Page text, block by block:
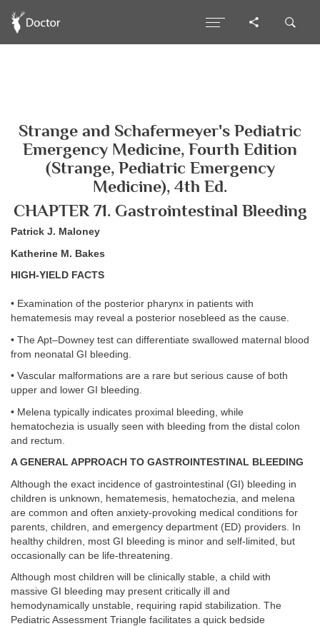
Strange and Schafermeyer's Pediatric
Emergency Medicine, Fourth Edition
(Strange, Pediatric Emergency
Medicine), 4th Ed.
CHAPTER 71. Gastrointestinal Bleeding
Patrick J. Maloney
Katherine M. Bakes
HIGH-YIELD FACTS
• Examination of the posterior pharynx in patients with
hematemesis may reveal a posterior nosebleed as the cause.
• The Apt–Downey test can differentiate swallowed maternal blood
from neonatal GI bleeding.
• Vascular malformations are a rare but serious cause of both
upper and lower GI bleeding.
• Melena typically indicates proximal bleeding, while
hematochezia is usually seen with bleeding from the distal colon
and rectum.
A GENERAL APPROACH TO GASTROINTESTINAL BLEEDING
Although the exact incidence of gastrointestinal (GI) bleeding in
children is unknown, hematemesis, hematochezia, and melena
are common and often anxiety-provoking medical conditions for
parents, children, and emergency department (ED) providers. In
healthy children, most GI bleeding is minor and self-limited, but
occasionally can be life-threatening.
Although most children will be clinically stable, a child with
massive GI bleeding may present critically ill and
hemodynamically unstable, requiring rapid stabilization. The
Pediatric Assessment Triangle facilitates a quick bedside